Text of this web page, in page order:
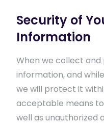
Security of
Information
When we collect
information, and
we will protect it
acceptable means
well as unauthorized